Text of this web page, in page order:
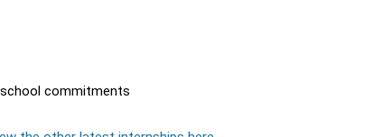
commitments